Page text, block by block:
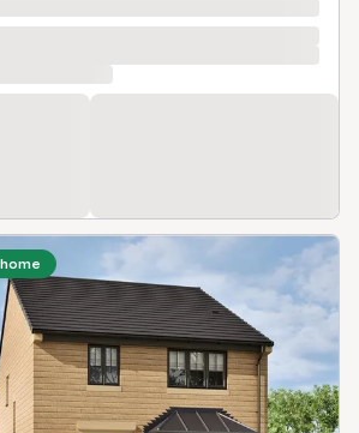
information